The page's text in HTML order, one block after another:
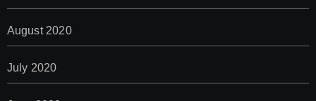
August 2020
July 2020